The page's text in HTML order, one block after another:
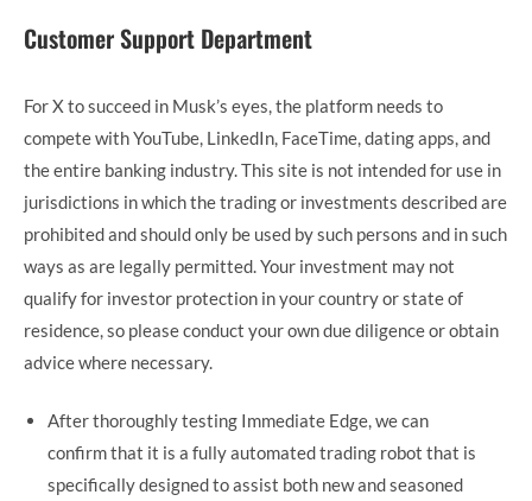
Customer Support Department
For X to succeed in Musk’s eyes, the platform needs to
compete with YouTube, LinkedIn, FaceTime, dating apps, and
the entire banking industry. This site is not intended for use in
jurisdictions in which the trading or investments described are
prohibited and should only be used by such persons and in such
ways as are legally permitted. Your investment may not
qualify for investor protection in your country or state of
residence, so please conduct your own due diligence or obtain
advice where necessary.
After thoroughly testing Immediate Edge, we can
confirm that it is a fully automated trading robot that is
specifically designed to assist both new and seasoned